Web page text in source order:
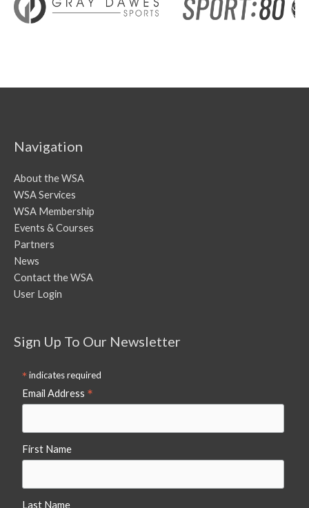
Navigation
About the WSA
WSA Services
WSA Membership
Events & Courses
Partners
News
Contact the WSA
User Login
Sign Up To Our Newsletter
*indicates required
Email Address *
First Name
Last Name